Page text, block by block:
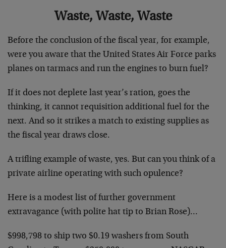
Waste, Waste, Waste
Before the conclusion of the fiscal year, for example,
were you aware that the United States Air Force parks
planes on tarmacs and run the engines to burn fuel?
If it does not deplete last year’s ration, goes the
thinking, it cannot requisition additional fuel for the
next. And so it strikes a match to existing supplies as
the fiscal year draws close.
A trifling example of waste, yes. But can you think of a
private airline operating with such opulence?
Here is a modest list of further government
extravagance (with polite hat tip to Brian Rose)…
$998,798 to ship two $0.19 washers from South